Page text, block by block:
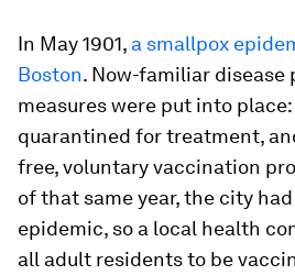
In May 1901, a smallpox
Boston. Now-familiar disease
measures were put into
quarantined for treatment,
free, voluntary vaccination
of that same year, the city
epidemic, so a local health
all adult residents to be